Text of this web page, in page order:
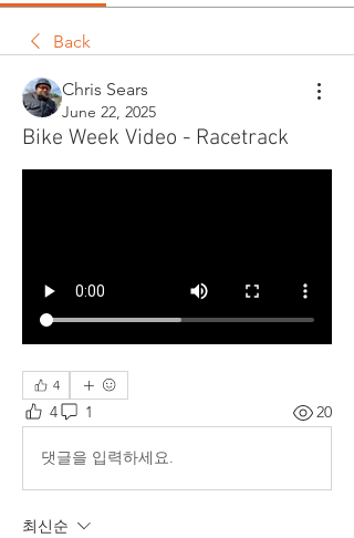
Back
Chris Sears
June 22, 2025
Bike Week Video - Racetrack
4
4 1 20
댓글을 입력하세요.
최신순